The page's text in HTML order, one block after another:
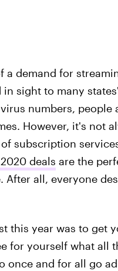
a demand for
sight to many
numbers,
However, it's not
subscription
deals are the
all, everyone
this year was to get
for yourself what all
once and for all go